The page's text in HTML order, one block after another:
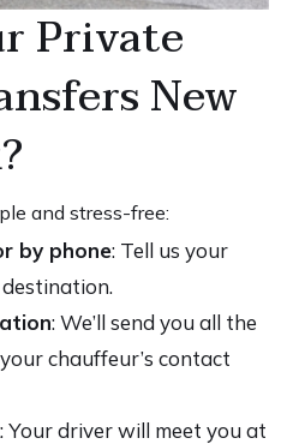
Private
New
and stress-free:
by phone: Tell us your
: We’ll send you all the
chauffeur’s contact
: Your driver will meet you at